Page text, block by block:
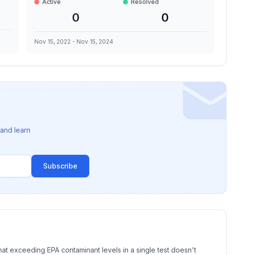
Active
0
Resolved
0
Nov 15, 2022 - Nov 15, 2024
and learn
Subscribe
exceeding EPA contaminant levels in a single test doesn't